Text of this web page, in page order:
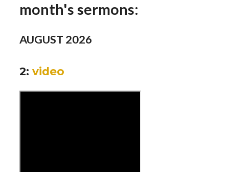
month's sermons:
AUGUST 2026
2: video